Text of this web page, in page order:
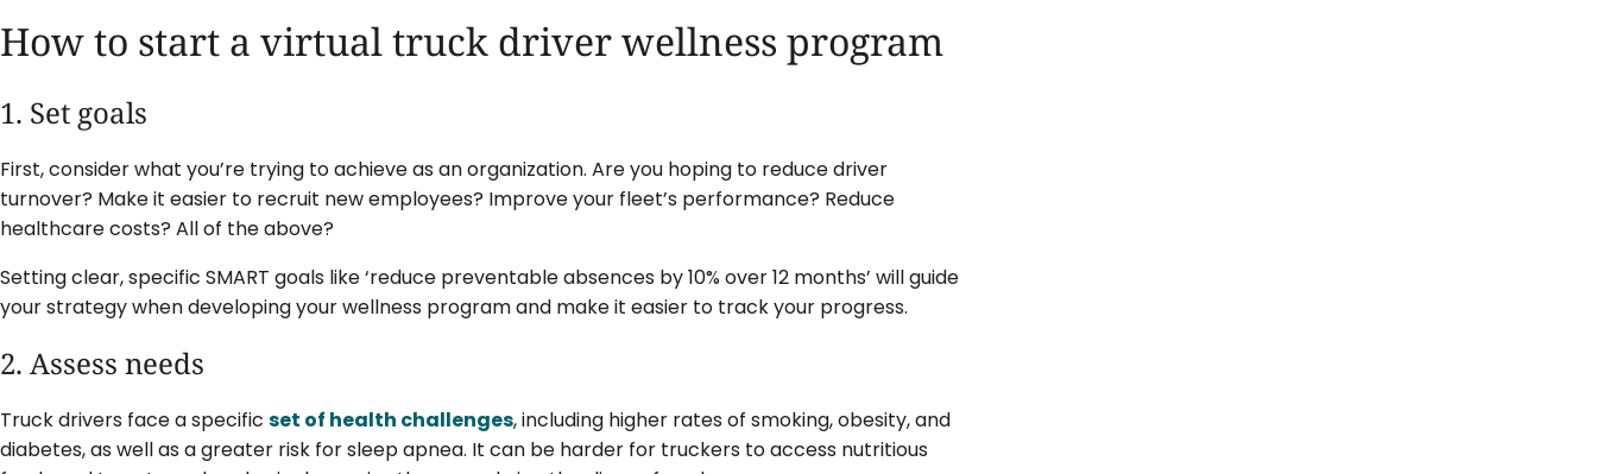
How to start a virtual truck driver wellness program
1. Set goals
First, consider what you’re trying to achieve as an organization. Are you hoping to reduce driver
turnover? Make it easier to recruit new employees? Improve your fleet’s performance? Reduce
healthcare costs? All of the above?
Setting clear, specific SMART goals like ‘reduce preventable absences by 10% over 12 months’ will guide
your strategy when developing your wellness program and make it easier to track your progress.
2. Assess needs
Truck drivers face a specific set of health challenges, including higher rates of smoking, obesity, and
diabetes, as well as a greater risk for sleep apnea. It can be harder for truckers to access nutritious